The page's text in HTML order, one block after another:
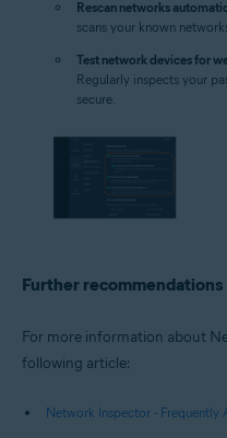
Rescan networks
scans your known
Test network devices for
Regularly inspects your
secure.
Further recommendations
For more information about
following article:
Network Inspector - Frequently